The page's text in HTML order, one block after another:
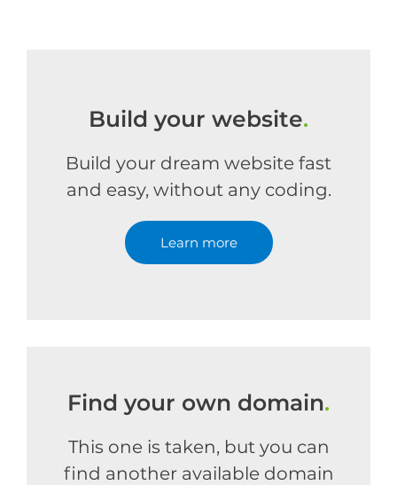
Build your website.
Build your dream website fast
and easy, without any coding.
Learn more
Find your own domain.
This one is taken, but you can
find another available domain